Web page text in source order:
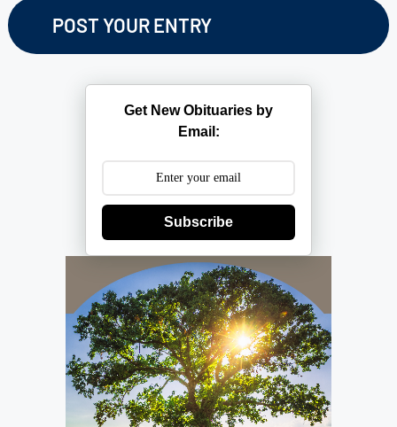
Get New Obituaries by
Email:
Subscribe